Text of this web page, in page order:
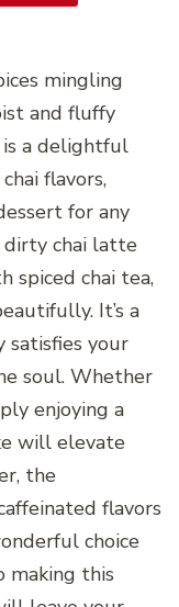
mingling
and fluffy
is a delightful
flavors,
for any
dirty chai latte
spiced chai tea,
It’s a
your
soul. Whether
enjoying a
will elevate
the
flavors
choice
making this